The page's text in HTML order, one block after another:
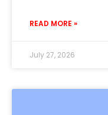
READ MORE »
July 27, 2026